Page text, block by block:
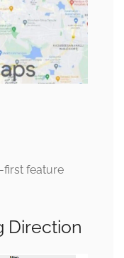
first feature
Direction